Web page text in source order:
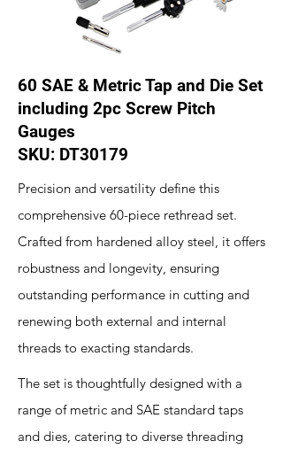
60 SAE & Metric Tap and Die Set
including 2pc Screw Pitch
Gauges
SKU: DT30179
Precision and versatility define this
comprehensive 60-piece rethread set.
Crafted from hardened alloy steel, it offers
robustness and longevity, ensuring
outstanding performance in cutting and
renewing both external and internal
threads to exacting standards.
The set is thoughtfully designed with a
range of metric and SAE standard taps
and dies, catering to diverse threading